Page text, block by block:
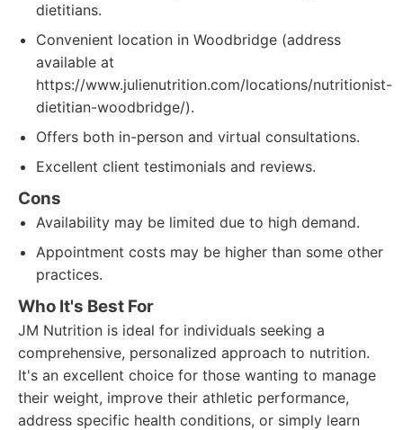
dietitians.
Convenient location in Woodbridge (address
available at
https://www.julienutrition.com/locations/nutritionist-
dietitian-woodbridge/).
Offers both in-person and virtual consultations.
Excellent client testimonials and reviews.
Cons
Availability may be limited due to high demand.
Appointment costs may be higher than some other
practices.
Who It's Best For
JM Nutrition is ideal for individuals seeking a
comprehensive, personalized approach to nutrition.
It's an excellent choice for those wanting to manage
their weight, improve their athletic performance,
address specific health conditions, or simply learn